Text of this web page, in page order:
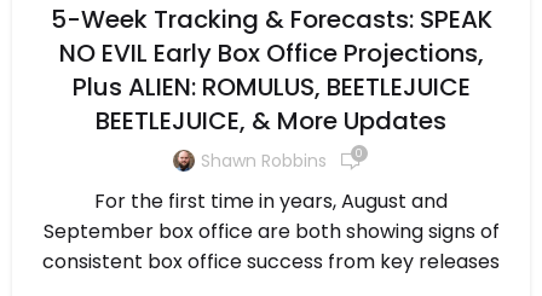
5-Week Tracking & Forecasts: SPEAK
NO EVIL Early Box Office Projections,
Plus ALIEN: ROMULUS, BEETLEJUICE
BEETLEJUICE, & More Updates
Shawn Robbins 0
For the first time in years, August and
September box office are both showing signs of
consistent box office success from key releases